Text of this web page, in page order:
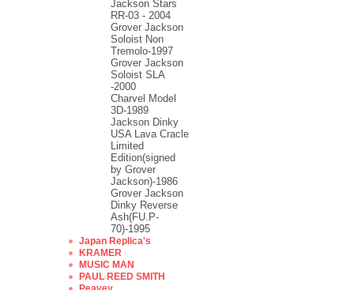
Jackson Stars
RR-03 - 2004
Grover Jackson
Soloist Non
Tremolo-1997
Grover Jackson
Soloist SLA
-2000
Charvel Model
3D-1989
Jackson Dinky
USA Lava Cracle
Limited
Edition(signed
by Grover
Jackson)-1986
Grover Jackson
Dinky Reverse
Ash(FU.P-
70)-1995
Japan Replica's
KRAMER
MUSIC MAN
PAUL REED SMITH